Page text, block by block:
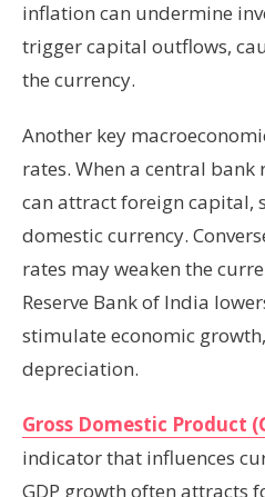
inflation can undermine
trigger capital outflows,
the currency.
Another key
rates. When a central
can attract foreign capital,
domestic currency.
rates may weaken the
Reserve Bank of India
stimulate economic
depreciation.
Gross Domestic Product
indicator that influences
GDP growth often attracts